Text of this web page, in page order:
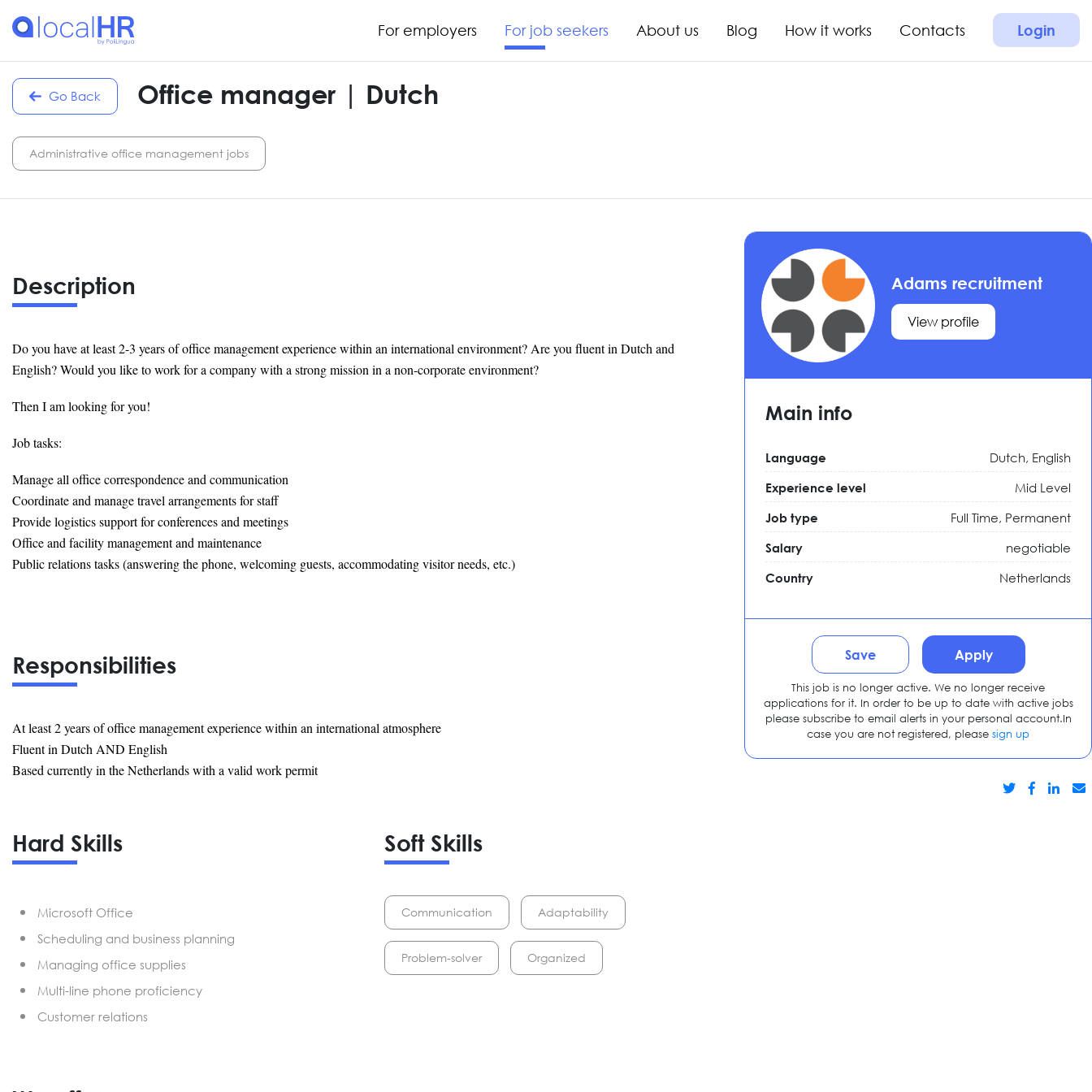
For employers For job seekers About us Blog How it works Contacts Login
Go Back Office manager | Dutch
Administrative office management jobs
Description
Do you have at least 2-3 years of office management experience within an international environment? Are you fluent in Dutch and
English? Would you like to work for a company with a strong mission in a non-corporate environment?
Then I am looking for you!
Job tasks:
Manage all office correspondence and communication
Coordinate and manage travel arrangements for staff
Provide logistics support for conferences and meetings
Office and facility management and maintenance
Public relations tasks (answering the phone, welcoming guests, accommodating visitor needs, etc.)
Responsibilities
At least 2 years of office management experience within an international atmosphere
Fluent in Dutch AND English
Based currently in the Netherlands with a valid work permit
Hard Skills
Microsoft Office
Scheduling and business planning
Managing office supplies
Multi-line phone proficiency
Customer relations
Soft Skills
Communication Adaptability
Problem-solver Organized
Adams recruitment
View profile
Main info
Language Dutch, English
Experience level Mid Level
Job type Full Time, Permanent
Salary negotiable
Country Netherlands
Save Apply
This job is no longer active. We no longer receive
applications for it. In order to be up to date with active jobs
please subscribe to email alerts in your personal account.In
case you are not registered, please sign up